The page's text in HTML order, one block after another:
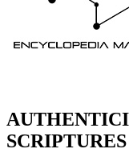
SCRIPTURES